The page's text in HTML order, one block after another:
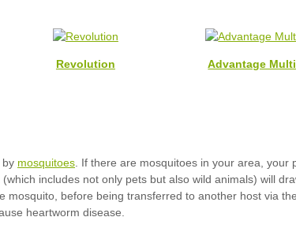
Revolution Advantage Multi
mosquitoes